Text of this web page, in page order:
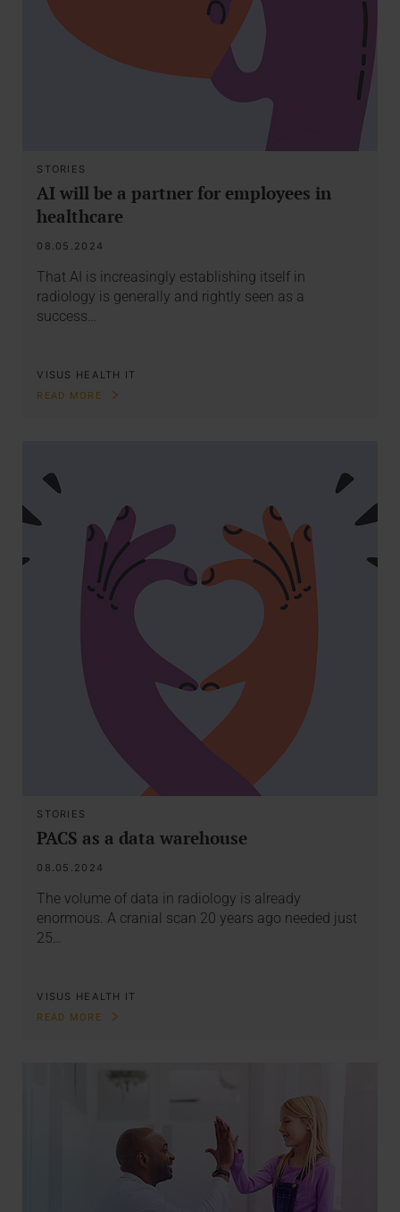
STORIES
AI will be a partner for employees in
healthcare
08.05.2024
That AI is increasingly establishing itself in
radiology is generally and rightly seen as a
success…
VISUS HEALTH IT
READ MORE
STORIES
PACS as a data warehouse
08.05.2024
The volume of data in radiology is already
enormous. A cranial scan 20 years ago needed just
25…
VISUS HEALTH IT
READ MORE